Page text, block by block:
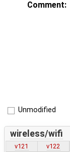
Comment:
Unmodified
wireless/wifi
v121
v122